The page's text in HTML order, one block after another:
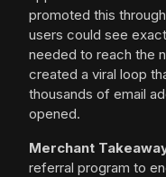
promoted this
users could see
needed to reach the
created a viral loop
thousands of email
opened.
Merchant
referral program to